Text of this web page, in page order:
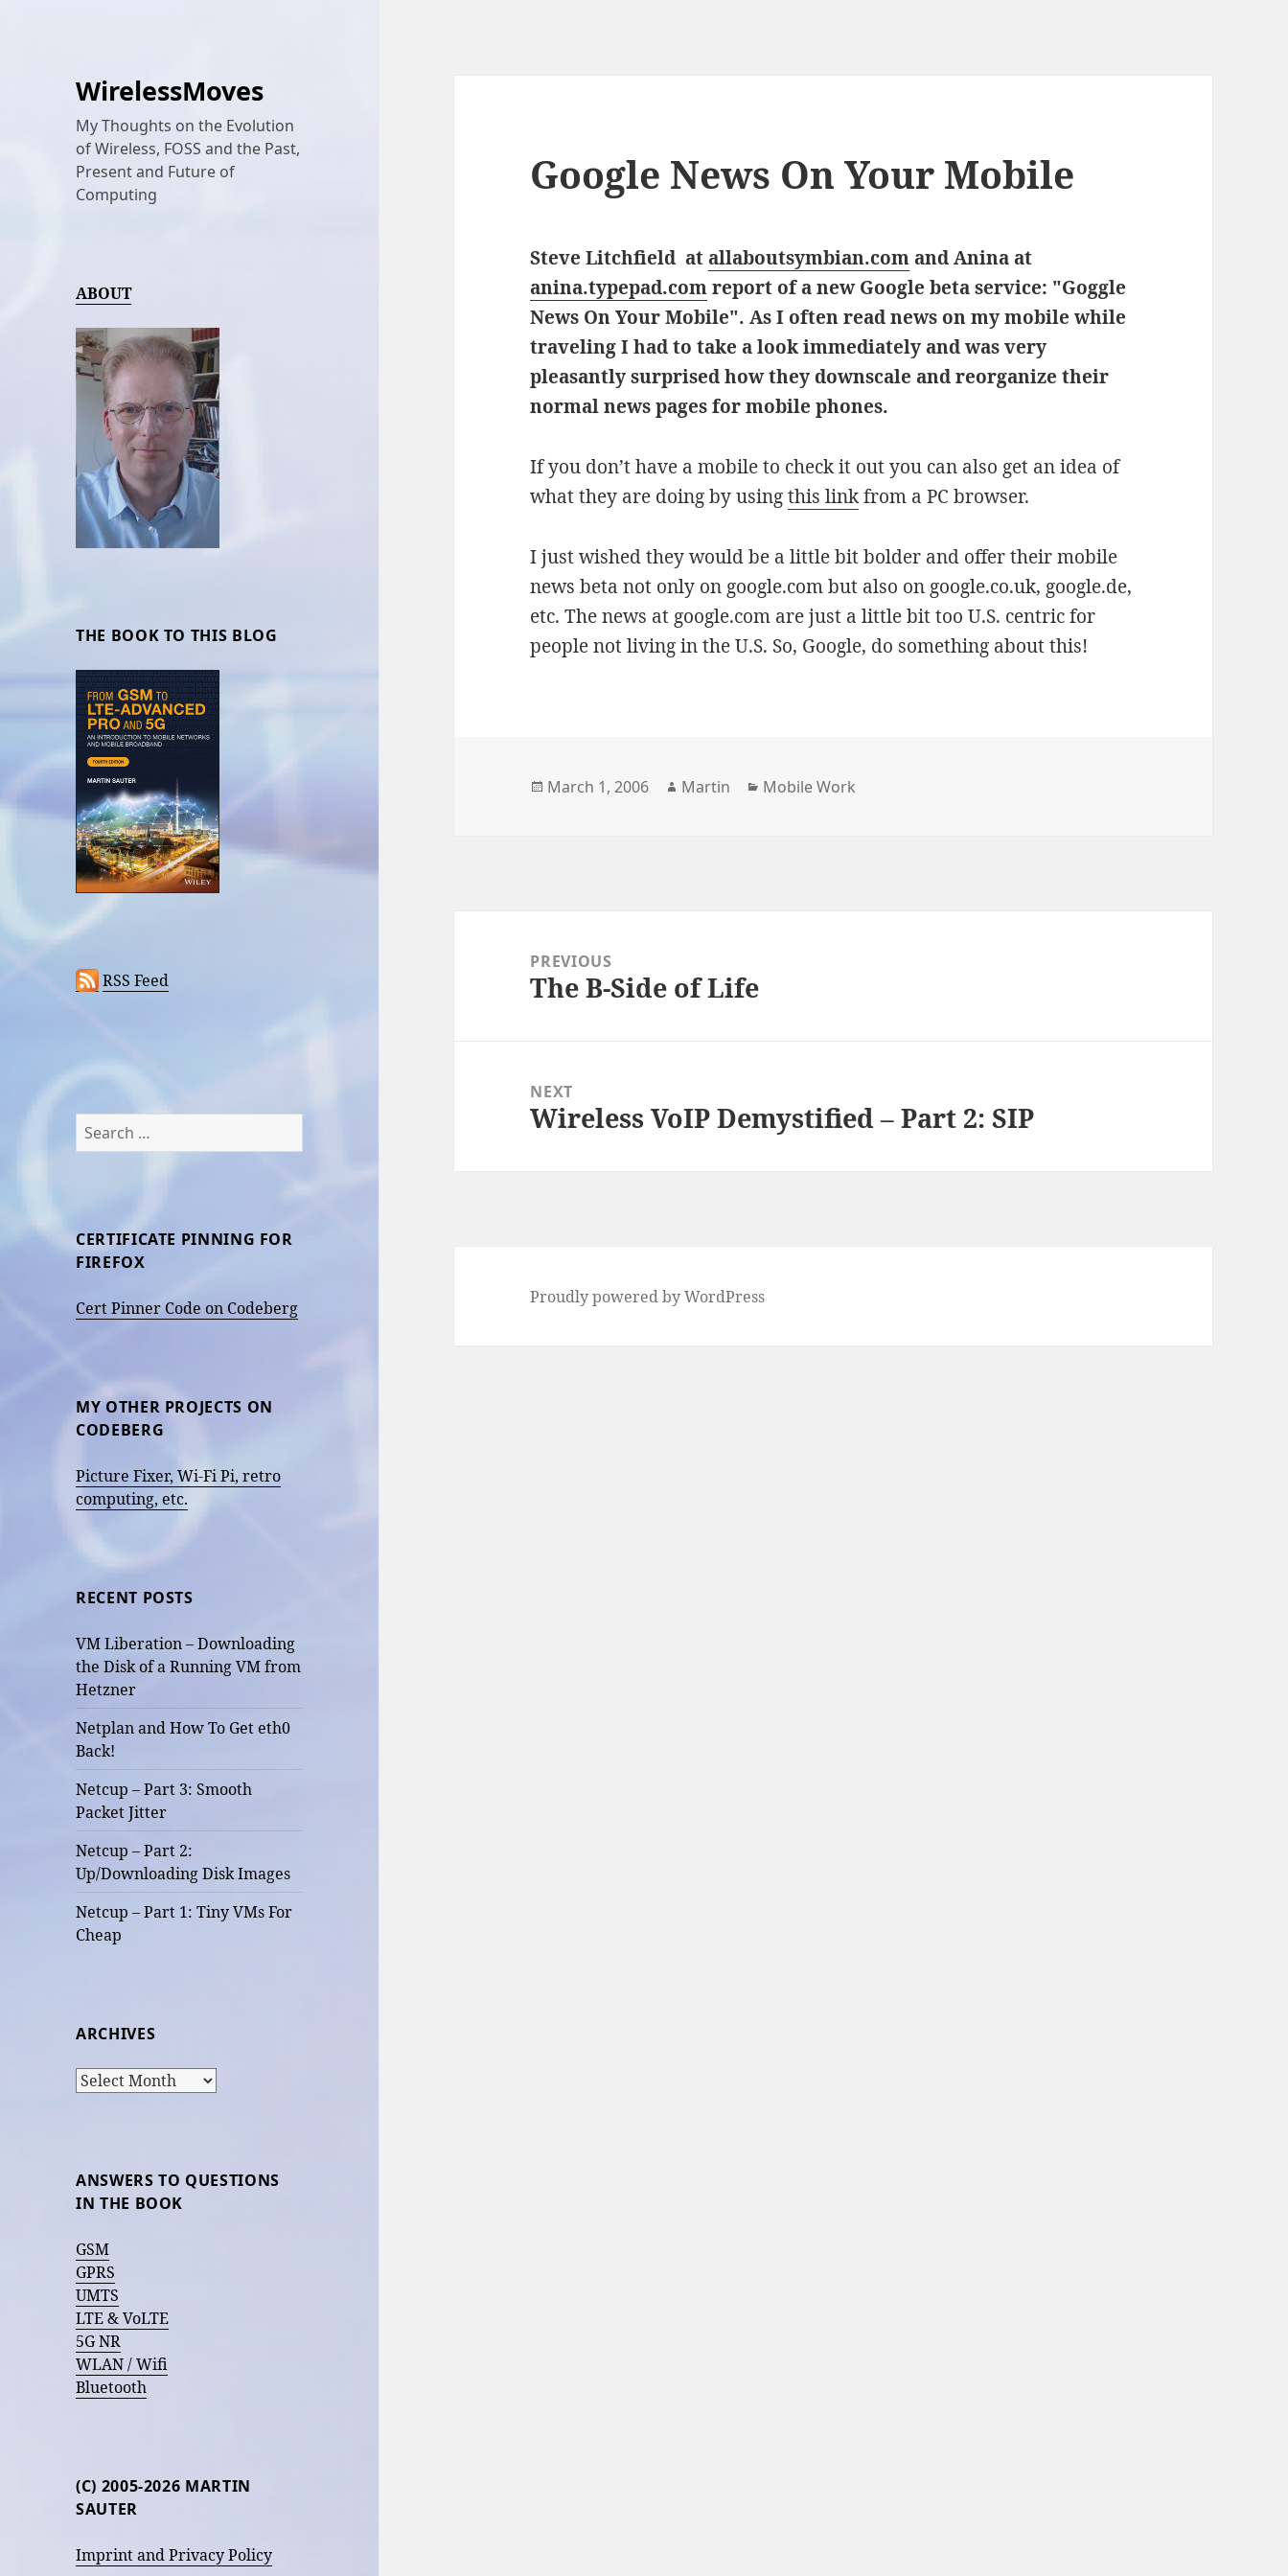
WirelessMoves
My Thoughts on the Evolution
of Wireless, FOSS and the Past,
Present and Future of
Computing
ABOUT
THE BOOK TO THIS BLOG
RSS Feed
Search
for:
CERTIFICATE PINNING FOR
FIREFOX
Cert Pinner Code on Codeberg
MY OTHER PROJECTS ON
CODEBERG
Picture Fixer, Wi-Fi Pi, retro
computing, etc.
RECENT POSTS
VM Liberation – Downloading
the Disk of a Running VM from
Hetzner
Netplan and How To Get eth0
Back!
Netcup – Part 3: Smooth
Packet Jitter
Netcup – Part 2:
Up/Downloading Disk Images
Netcup – Part 1: Tiny VMs For
Cheap
ARCHIVES
Archives
ANSWERS TO QUESTIONS
IN THE BOOK
GSM
GPRS
UMTS
LTE & VoLTE
5G NR
WLAN / Wifi
Bluetooth
(C) 2005-2026 MARTIN
SAUTER
Imprint and Privacy Policy
Google News On Your Mobile
Steve Litchfield at allaboutsymbian.com and Anina at
anina.typepad.com report ofa new Google beta service: "Goggle
News On Your Mobile". As I often read news on my mobile while
traveling I had to take a look immediately and was very
pleasantly surprised how they downscale and reorganize their
normal news pages for mobile phones.
If you don’t have a mobile to check it out you can also get an idea of
what they are doing by usingthis linkfrom a PC browser.
I just wished they would be a little bit bolder and offer their mobile
news beta not only on google.com but also on google.co.uk, google.de,
etc. The news at google.com are just a little bit too U.S. centric for
people not living in the U.S. So, Google, do something about this!
Posted
March 1, 2006 Author
Martin Categories
Mobile Work
navigationPREVIOUS
Previous
The B-Side of Life
NEXT
Next
Wireless VoIP Demystified – Part 2: SIP
Proudly powered by WordPress